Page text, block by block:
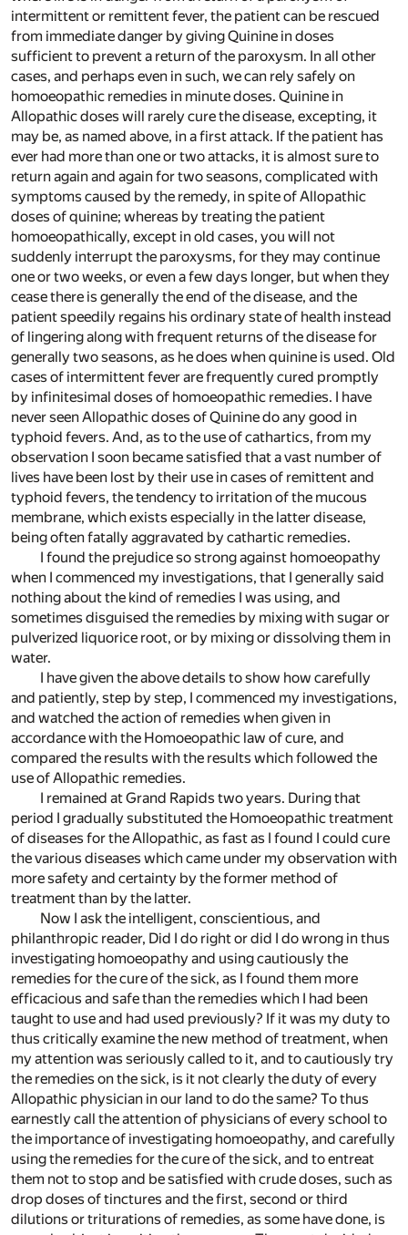
intermittent or remittent fever, the patient can be rescued
from immediate danger by giving Quinine in doses
sufficient to prevent a return of the paroxysm. In all other
cases, and perhaps even in such, we can rely safely on
homoeopathic remedies in minute doses. Quinine in
Allopathic doses will rarely cure the disease, excepting, it
may be, as named above, in a first attack. If the patient has
ever had more than one or two attacks, it is almost sure to
return again and again for two seasons, complicated with
symptoms caused by the remedy, in spite of Allopathic
doses of quinine; whereas by treating the patient
homoeopathically, except in old cases, you will not
suddenly interrupt the paroxysms, for they may continue
one or two weeks, or even a few days longer, but when they
cease there is generally the end of the disease, and the
patient speedily regains his ordinary state of health instead
of lingering along with frequent returns of the disease for
generally two seasons, as he does when quinine is used. Old
cases of intermittent fever are frequently cured promptly
by infinitesimal doses of homoeopathic remedies. I have
never seen Allopathic doses of Quinine do any good in
typhoid fevers. And, as to the use of cathartics, from my
observation I soon became satisfied that a vast number of
lives have been lost by their use in cases of remittent and
typhoid fevers, the tendency to irritation of the mucous
membrane, which exists especially in the latter disease,
being often fatally aggravated by cathartic remedies.
I found the prejudice so strong against homoeopathy
when I commenced my investigations, that I generally said
nothing about the kind of remedies I was using, and
sometimes disguised the remedies by mixing with sugar or
pulverized liquorice root, or by mixing or dissolving them in
water.
I have given the above details to show how carefully
and patiently, step by step, I commenced my investigations,
and watched the action of remedies when given in
accordance with the Homoeopathic law of cure, and
compared the results with the results which followed the
use of Allopathic remedies.
I remained at Grand Rapids two years. During that
period I gradually substituted the Homoeopathic treatment
of diseases for the Allopathic, as fast as I found I could cure
the various diseases which came under my observation with
more safety and certainty by the former method of
treatment than by the latter.
Now I ask the intelligent, conscientious, and
philanthropic reader, Did I do right or did I do wrong in thus
investigating homoeopathy and using cautiously the
remedies for the cure of the sick, as I found them more
efficacious and safe than the remedies which I had been
taught to use and had used previously? If it was my duty to
thus critically examine the new method of treatment, when
my attention was seriously called to it, and to cautiously try
the remedies on the sick, is it not clearly the duty of every
Allopathic physician in our land to do the same? To thus
earnestly call the attention of physicians of every school to
the importance of investigating homoeopathy, and carefully
using the remedies for the cure of the sick, and to entreat
them not to stop and be satisfied with crude doses, such as
drop doses of tinctures and the first, second or third
dilutions or triturations of remedies, as some have done, is